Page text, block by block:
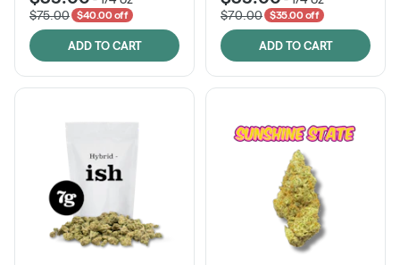
$75.00
$40.00 off
ADD TO CART
$70.00
$35.00 off
ADD TO CART